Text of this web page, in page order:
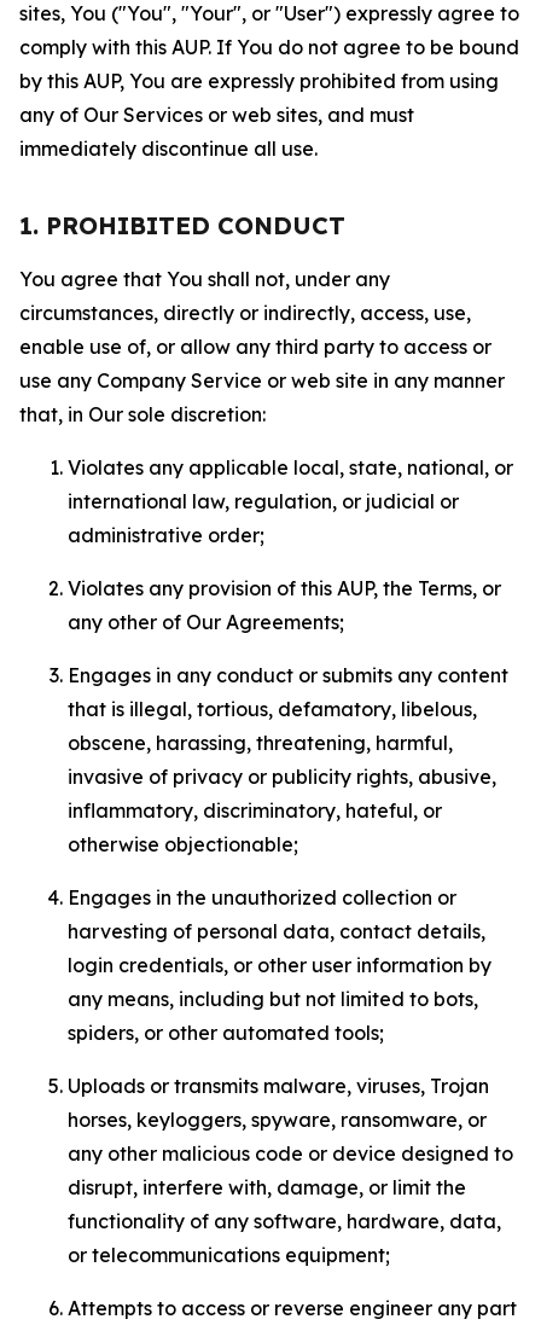
sites, You ("You", "Your", or "User") expressly agree to
comply with this AUP. If You do not agree to be bound
by this AUP, You are expressly prohibited from using
any of Our Services or web sites, and must
immediately discontinue all use.
1. PROHIBITED CONDUCT
You agree that You shall not, under any
circumstances, directly or indirectly, access, use,
enable use of, or allow any third party to access or
use any Company Service or web site in any manner
that, in Our sole discretion:
Violates any applicable local, state, national, or
international law, regulation, or judicial or
administrative order;
Violates any provision of this AUP, the Terms, or
any other of Our Agreements;
Engages in any conduct or submits any content
that is illegal, tortious, defamatory, libelous,
obscene, harassing, threatening, harmful,
invasive of privacy or publicity rights, abusive,
inflammatory, discriminatory, hateful, or
otherwise objectionable;
Engages in the unauthorized collection or
harvesting of personal data, contact details,
login credentials, or other user information by
any means, including but not limited to bots,
spiders, or other automated tools;
Uploads or transmits malware, viruses, Trojan
horses, keyloggers, spyware, ransomware, or
any other malicious code or device designed to
disrupt, interfere with, damage, or limit the
functionality of any software, hardware, data,
or telecommunications equipment;
Attempts to access or reverse engineer any part